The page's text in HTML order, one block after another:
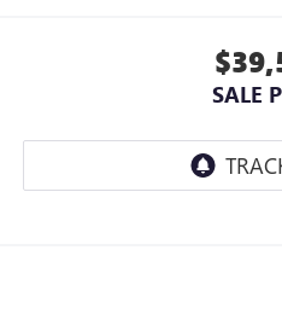
SALE